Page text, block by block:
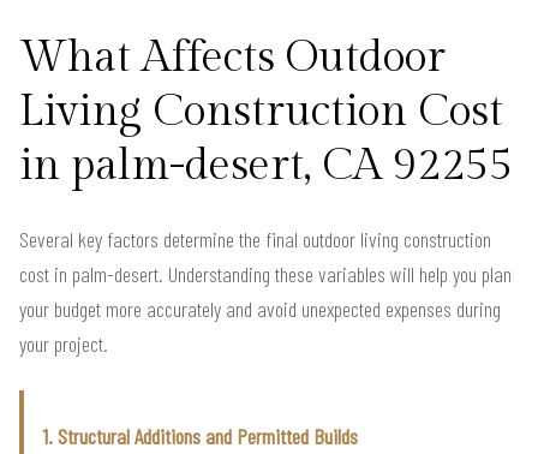
What Affects Outdoor
Living Construction Cost
in palm-desert, CA 92255
Several key factors determine the final outdoor living construction
cost in palm-desert. Understanding these variables will help you plan
your budget more accurately and avoid unexpected expenses during
your project.
1. Structural Additions and Permitted Builds